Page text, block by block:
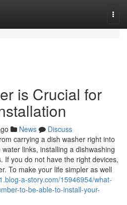
is Crucial for
News
Discuss
carrying a dish washer right into
links, installing a dishwashing
If you do not have the right devices,
To make your life simpler as well
a-story.com/15946954/what-
to-be-able-to-install-your-